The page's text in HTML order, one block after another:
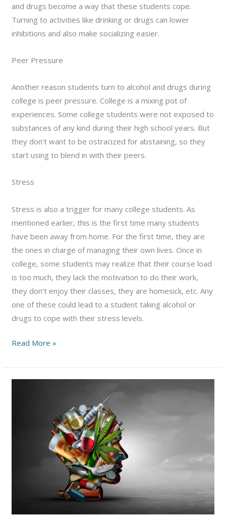
and drugs become a way that these students cope.
Turning to activities like drinking or drugs can lower
inhibitions and also make socializing easier.
Peer Pressure
Another reason students turn to alcohol and drugs during
college is peer pressure. College is a mixing pot of
experiences. Some college students were not exposed to
substances of any kind during their high school years. But
they don’t want to be ostracized for abstaining, so they
start using to blend in with their peers.
Stress
Stress is also a trigger for many college students. As
mentioned earlier, this is the first time many students
have been away from home. For the first time, they are
the ones in charge of managing their own lives. Once in
college, some students may realize that their course load
is too much, they lack the motivation to do their work,
they don’t enjoy their classes, they are homesick, etc. Any
one of these could lead to a student taking alcohol or
drugs to cope with their stress levels.
Alcoholism
Addiction
Read More »